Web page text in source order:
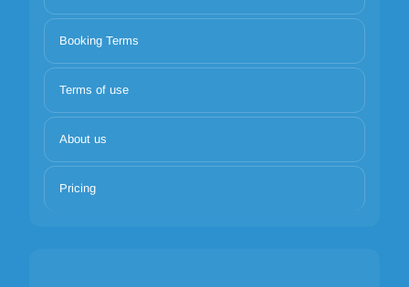
Booking Terms
Terms of use
About us
Pricing